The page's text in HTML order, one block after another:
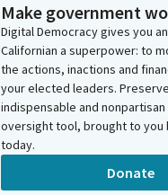
Make government
Digital Democracy gives you
Californian a superpower: to
the actions, inactions and
your elected leaders.
indispensable and
oversight tool, brought to you
today.
Donate